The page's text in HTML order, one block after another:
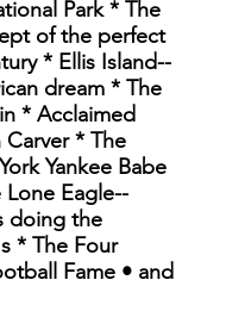
Park * The
of the perfect
* Ellis Island--
dream * The
* Acclaimed
* The
Yankee Babe
Lone Eagle--
doing the
* The Four
Fame • and